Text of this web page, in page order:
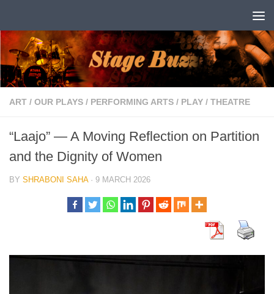
ART / OUR PLAYS / PERFORMING ARTS / PLAY / THEATRE
“Laajo” — A Moving Reflection on Partition
and the Dignity of Women
BY SHRABONI SAHA · 9 MARCH 2026